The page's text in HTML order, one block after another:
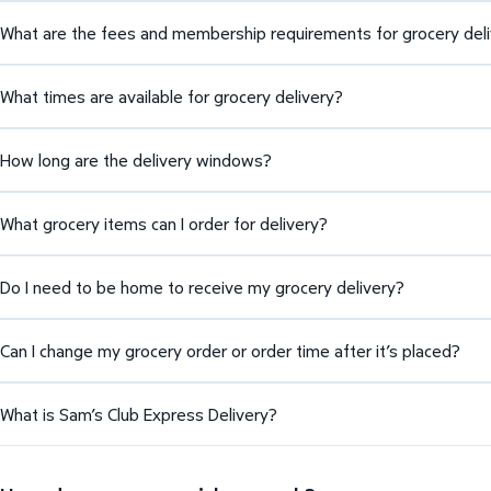
What are the fees and membership requirements for grocery
What times are available for grocery delivery?
How long are the delivery windows?
What grocery items can I order for delivery?
Do I need to be home to receive my grocery delivery?
Can I change my grocery order or order time after it’s placed?
What is Sam’s Club Express Delivery?